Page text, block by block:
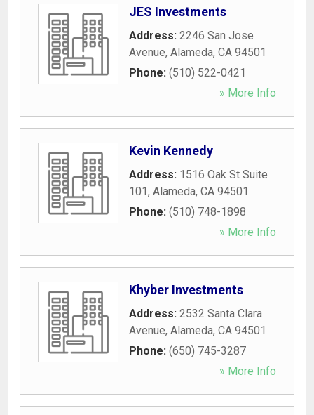
JES Investments
Address: 2246 San Jose
Avenue, Alameda, CA 94501
Phone: (510) 522-0421
» More Info
Kevin Kennedy
Address: 1516 Oak St Suite
101, Alameda, CA 94501
Phone: (510) 748-1898
» More Info
Khyber Investments
Address: 2532 Santa Clara
Avenue, Alameda, CA 94501
Phone: (650) 745-3287
» More Info